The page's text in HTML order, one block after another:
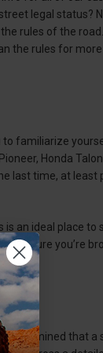
legal status?
rules of the
the rules for more
to familiarize
Honda
last time, at least
an ideal place to
sure you’re
determined that a